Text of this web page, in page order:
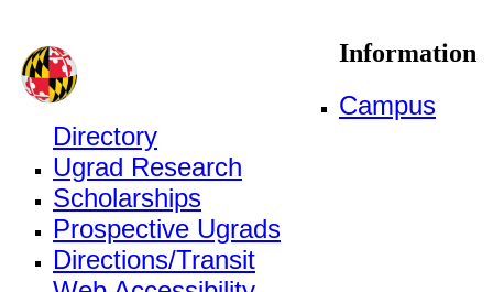
Information
Campus
Directory
Ugrad Research
Scholarships
Prospective Ugrads
Directions/Transit